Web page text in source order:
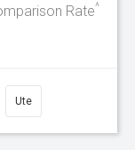
Rate^
Ute